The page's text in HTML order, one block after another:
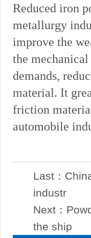
Reduced iron
metallurgy
improve the
the
demands,
material. It
friction
automobile
Last：
industr
Next：
the ship